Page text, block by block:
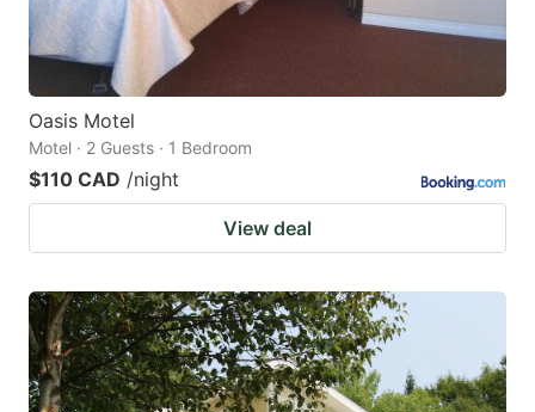
Oasis Motel
Motel · 2 Guests · 1 Bedroom
$110 CAD /night
View deal